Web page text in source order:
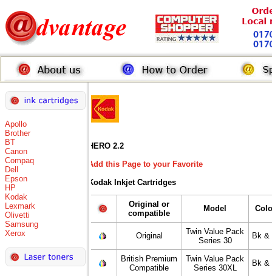
Apollo
Brother
BT
Canon
Compaq
Dell
Epson
HP
Kodak
Lexmark
Olivetti
Samsung
Xerox
HERO 2.2
Add this Page to your Favorite
Kodak Inkjet Cartridges
Original or
compatible
Model
Original
Twin Value Pack
Series 30
Bk &
British Premium
Compatible
Twin Value Pack
Series 30XL
Bk &